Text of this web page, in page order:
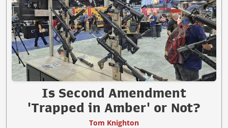
Is Second Amendment
'Trapped in Amber' or Not?
Tom Knighton